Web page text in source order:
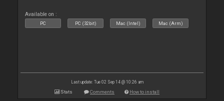
Available on :
PC PC (32bit) Mac (Intel) Mac (Arm)
Last update: Tue 02 Sep 14 @ 10:26 am
Stats Comments How to install